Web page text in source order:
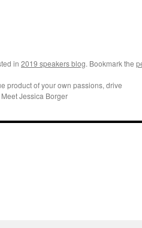
in 2019 speakers blog. Bookmark the
product of your own passions, drive
Jessica Borger